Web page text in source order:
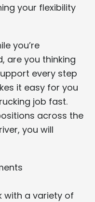
your flexibility
you’re
are you thinking
every step
it easy for you
job fast.
across the
you will
with a variety of